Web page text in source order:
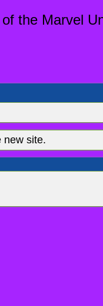
the Marvel
new site.